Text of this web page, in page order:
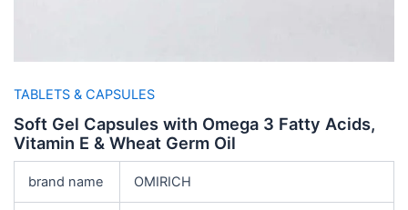
TABLETS & CAPSULES
Soft Gel Capsules with Omega 3 Fatty Acids,
Vitamin E & Wheat Germ Oil
brand name OMIRICH